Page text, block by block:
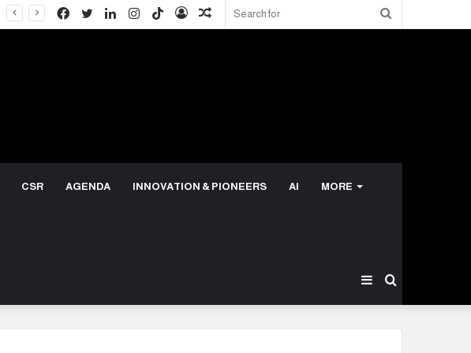
Random
Log
TikTok
Instagram
LinkedIn
Twitter
Facebook
CSR AGENDA INNOVATION & PIONEERS AI MORE
for
Sidebar